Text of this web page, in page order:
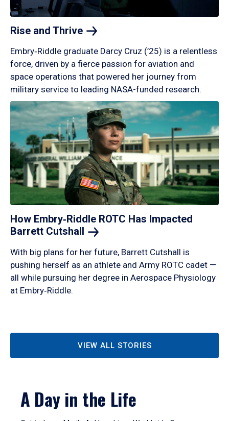
Rise and Thrive
Embry‑Riddle graduate Darcy Cruz (’25) is a relentless
force, driven by a fierce passion for aviation and
space operations that powered her journey from
military service to leading NASA-funded research.
How Embry‑Riddle ROTC Has Impacted
Barrett Cutshall
With big plans for her future, Barrett Cutshall is
pushing herself as an athlete and Army ROTC cadet —
all while pursuing her degree in Aerospace Physiology
at Embry‑Riddle.
VIEW ALL STORIES
A Day in the Life